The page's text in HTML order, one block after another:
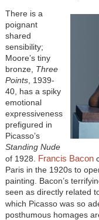
There is a
poignant
shared
sensibility;
Moore’s tiny
bronze, Three
Points, 1939-
40, has a spiky
emotional
expressiveness
prefigured in
Picasso’s
Standing Nude
of 1928. Francis Bacon
Paris in the 1920s to
painting. Bacon’s
seen as directly related
which Picasso was so
posthumous homages